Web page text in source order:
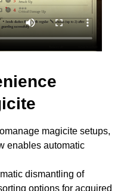
magicite setups,
enables automatic
dismantling of
options for acquired